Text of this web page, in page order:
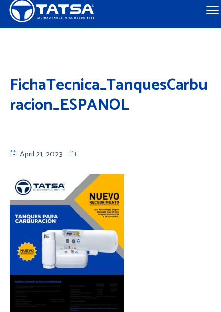
FichaTecnica_TanquesCarbu
racion_ESPANOL
April 21, 2023